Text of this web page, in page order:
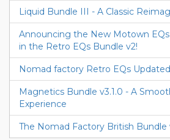
Liquid Bundle III - A Classic
Announcing the New Motown
in the Retro EQs Bundle v2!
Nomad factory Retro EQs
Magnetics Bundle v3.1.0 - A
Experience
The Nomad Factory British Bundle